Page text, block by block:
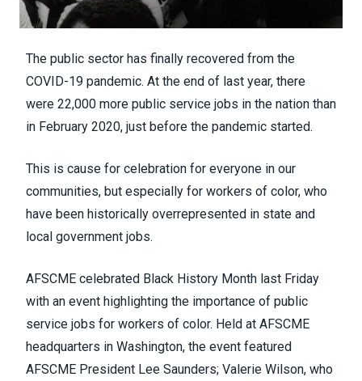
The public sector has finally recovered from the
COVID-19 pandemic. At the end of last year, there
were 22,000 more public service jobs in the nation than
in February 2020, just before the pandemic started.
This is cause for celebration for everyone in our
communities, but especially for workers of color, who
have been historically overrepresented in state and
local government jobs.
AFSCME celebrated Black History Month last Friday
with an event highlighting the importance of public
service jobs for workers of color. Held at AFSCME
headquarters in Washington, the event featured
AFSCME President Lee Saunders; Valerie Wilson, who